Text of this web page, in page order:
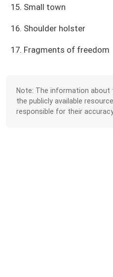
15. Small town
16. Shoulder holster
17. Fragments of freedom
Note: The information
the publicly available
responsible for their